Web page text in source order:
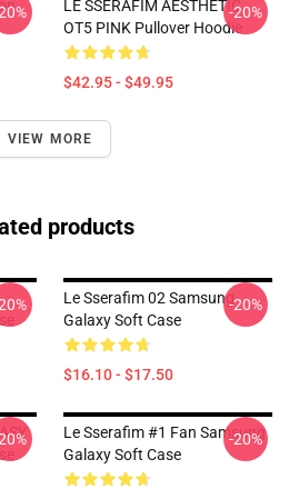
LE SSERAFIM AESTHETIC
OT5 PINK Pullover Hoodie
$42.95 - $49.95
-20%
VIEW MORE
products
Le Sserafim 02 Samsung
Galaxy Soft Case
$16.10 - $17.50
-20%
Le Sserafim #1 Fan Samsung
Galaxy Soft Case
-20%